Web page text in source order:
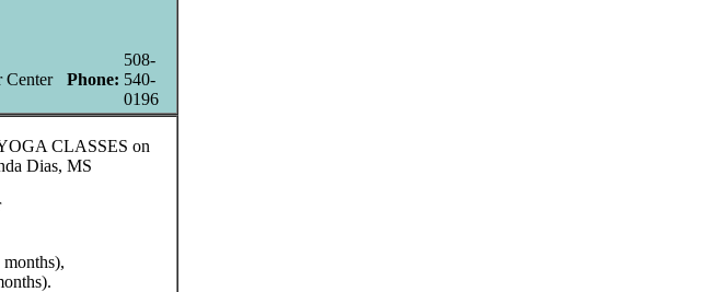
Center Phone:
508-
540-
0196
CLASSES on
Dias, MS